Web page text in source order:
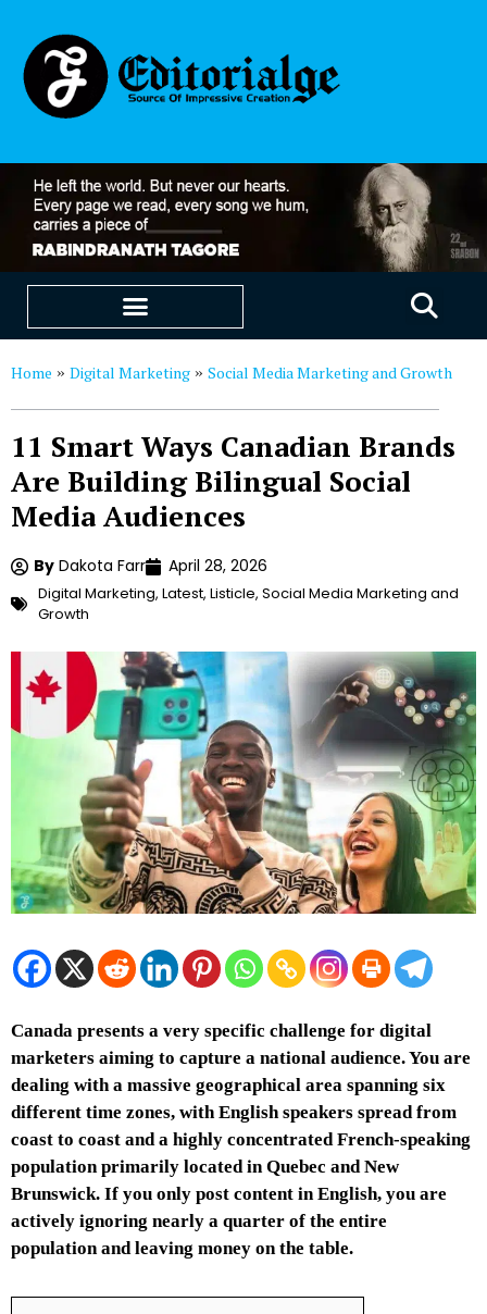
Home » Digital Marketing » Social Media Marketing and Growth
11 Smart Ways Canadian Brands
Are Building Bilingual Social
Media Audiences
By Dakota Farr April 28, 2026
Digital Marketing, Latest, Listicle, Social Media Marketing and
Growth
Canada presents a very specific challenge for digital
marketers aiming to capture a national audience. You are
dealing with a massive geographical area spanning six
different time zones, with English speakers spread from
coast to coast and a highly concentrated French-speaking
population primarily located in Quebec and New
Brunswick. If you only post content in English, you are
actively ignoring nearly a quarter of the entire
population and leaving money on the table.